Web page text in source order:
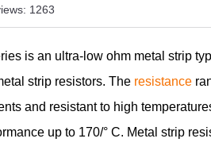
1263
is an ultra-low ohm metal strip
strip resistors. The resistance
and resistant to high
up to 170/° C. Metal strip